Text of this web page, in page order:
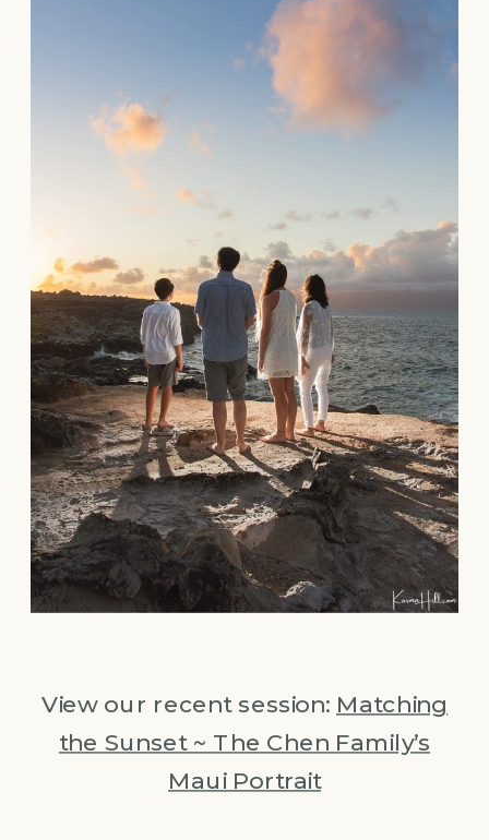
View our recent session: Matching
the Sunset ~ The Chen Family’s
Maui Portrait